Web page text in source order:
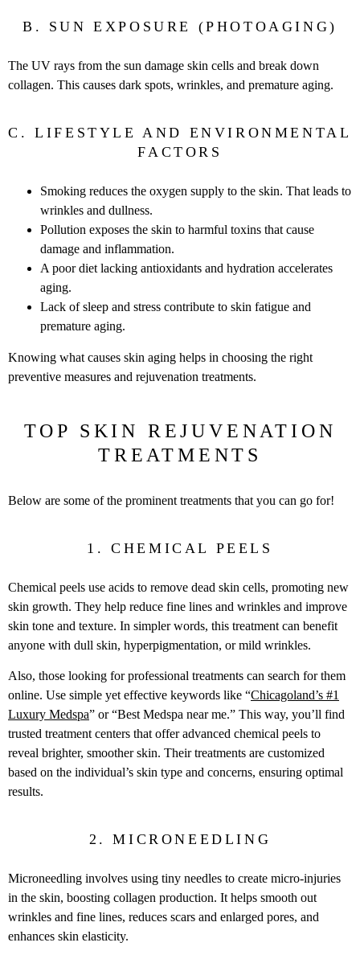
B. SUN EXPOSURE (PHOTOAGING)
The UV rays from the sun damage skin cells and break down
collagen. This causes dark spots, wrinkles, and premature aging.
C. LIFESTYLE AND ENVIRONMENTAL
FACTORS
Smoking reduces the oxygen supply to the skin. That leads to
wrinkles and dullness.
Pollution exposes the skin to harmful toxins that cause
damage and inflammation.
A poor diet lacking antioxidants and hydration accelerates
aging.
Lack of sleep and stress contribute to skin fatigue and
premature aging.
Knowing what causes skin aging helps in choosing the right
preventive measures and rejuvenation treatments.
TOP SKIN REJUVENATION
TREATMENTS
Below are some of the prominent treatments that you can go for!
1. CHEMICAL PEELS
Chemical peels use acids to remove dead skin cells, promoting new
skin growth. They help reduce fine lines and wrinkles and improve
skin tone and texture. In simpler words, this treatment can benefit
anyone with dull skin, hyperpigmentation, or mild wrinkles.
Also, those looking for professional treatments can search for them
online. Use simple yet effective keywords like “Chicagoland’s #1
Luxury Medspa” or “Best Medspa near me.” This way, you’ll find
trusted treatment centers that offer advanced chemical peels to
reveal brighter, smoother skin. Their treatments are customized
based on the individual’s skin type and concerns, ensuring optimal
results.
2. MICRONEEDLING
Microneedling involves using tiny needles to create micro-injuries
in the skin, boosting collagen production. It helps smooth out
wrinkles and fine lines, reduces scars and enlarged pores, and
enhances skin elasticity.